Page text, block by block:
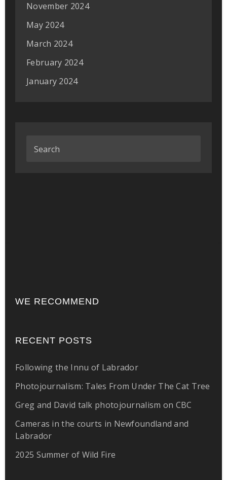
November 2024
May 2024
March 2024
February 2024
January 2024
WE RECOMMEND
RECENT POSTS
Following the Innu of Labrador
Photojournalism: Tales From Under The Cat Tree
Greg and David talk photojournalism on CBC
Cameras in the courts in Newfoundland and
Labrador
2025 Summer of Wild Fire